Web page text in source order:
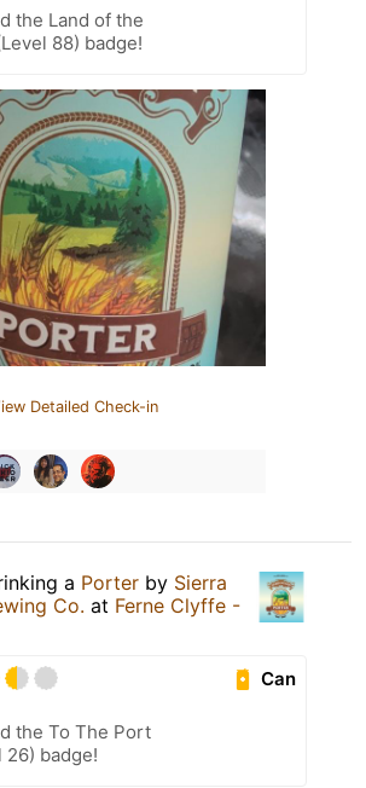
the Land of the
88) badge!
Detailed Check-in
a Porter by Sierra
Co. at Ferne Clyffe -
Can
the To The Port
26) badge!